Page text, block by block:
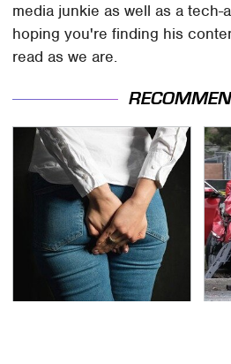
media junkie as well as a tech-
hoping you're finding his
read as we are.